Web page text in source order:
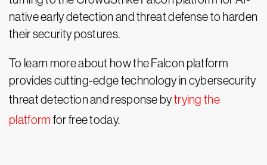
native early detection and threat defense to harden
their security postures.
To learn more about how the Falcon platform
provides cutting-edge technology in cybersecurity
threat detection and response bytrying the
platform for free today.